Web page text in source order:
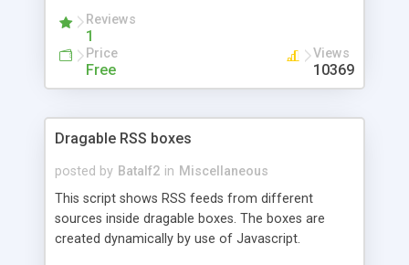
a couple of minutes.
Reviews
1
Price
Free
Views
10369
Dragable RSS boxes
posted by Batalf2 in Miscellaneous
This script shows RSS feeds from different
sources inside dragable boxes. The boxes are
created dynamically by use of Javascript.